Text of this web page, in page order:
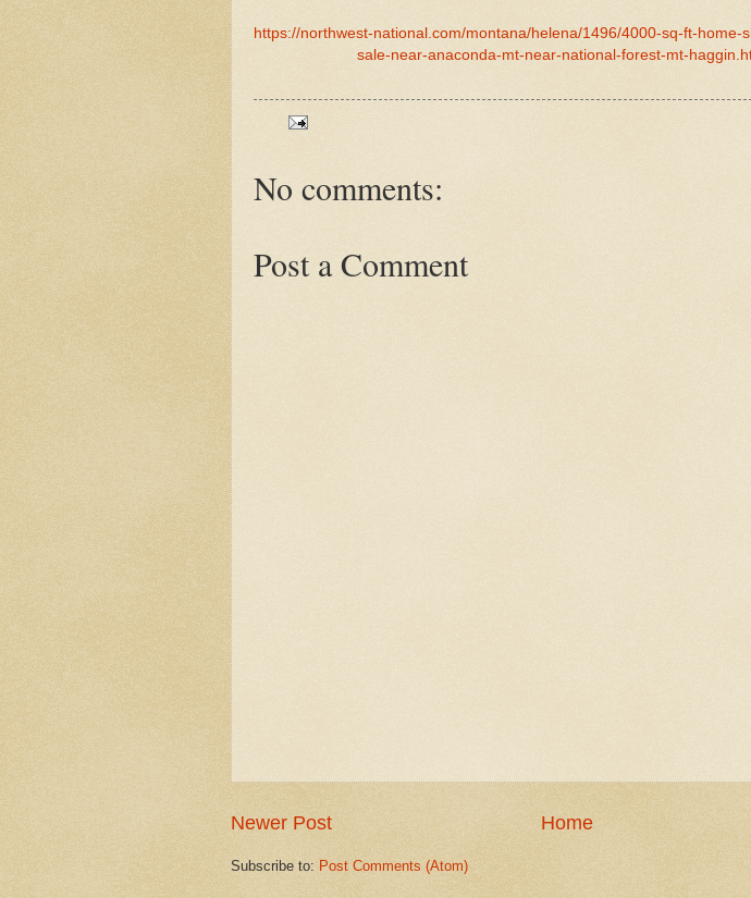
https://northwest-national.com/montana/helena/1496/4000-sq-ft-home-
sale-near-anaconda-mt-near-national-forest-mt-
No comments:
Post a Comment
Newer Post Home
Subscribe to: Post Comments (Atom)